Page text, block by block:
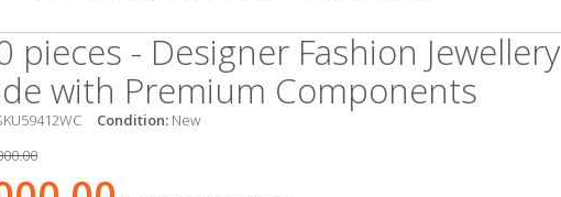
pieces - Designer Fashion Jewellery
with Premium Components
Condition: New